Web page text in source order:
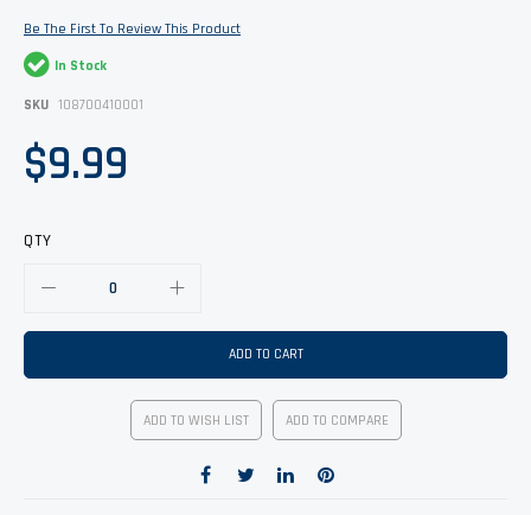
of
images
Be The First To Review This Product
In Stock
SKU 108700410001
$9.99
QTY
ADD TO CART
ADD TO WISH LIST ADD TO COMPARE